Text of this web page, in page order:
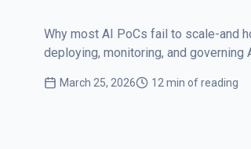
Why most AI PoCs fail to scale-and
deploying, monitoring, and governing
March 25, 2026 12 min of reading